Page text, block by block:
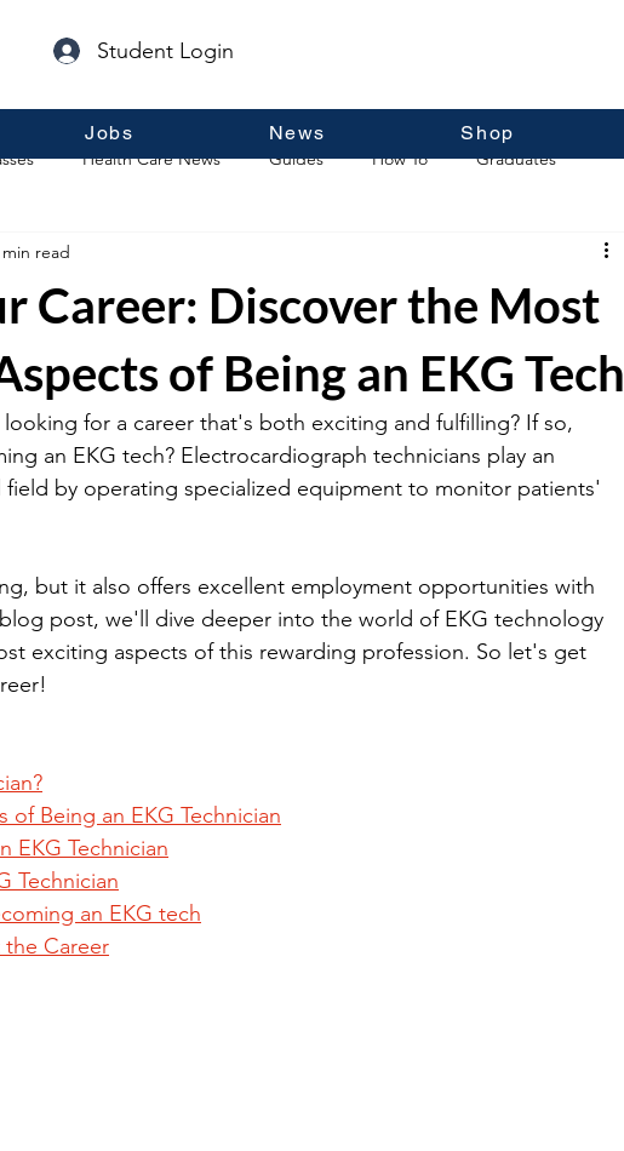
Student Login
Jobs News Shop
Health Care News Guides How To Graduates
Posts
Career: Discover the Most
of Being an EKG Tech
read
for a career that's both exciting and fulfilling? If so,
an EKG tech? Electrocardiograph technicians play an
field by operating specialized equipment to monitor patients'
but it also offers excellent employment opportunities with
post, we'll dive deeper into the world of EKG technology
exciting aspects of this rewarding profession. So let's get
of Being an EKG Technician
EKG Technician
Technician
an EKG tech
Career